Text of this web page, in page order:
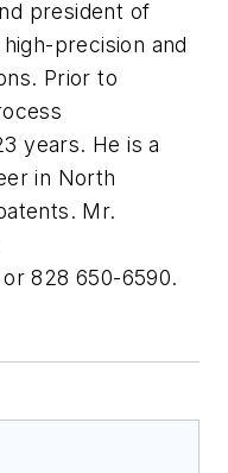
president of
precision and
Prior to
years. He is a
in North
Mr.
or 828 650-6590.